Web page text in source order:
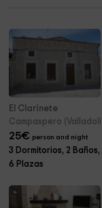
El Clarinete
Campaspero
25€ person and night
3 Dormitorios, 2 Baños,
6 Plazas